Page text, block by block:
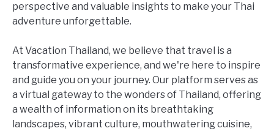
perspective and valuable insights to make your Thai
adventure unforgettable.
At Vacation Thailand, we believe that travel is a
transformative experience, and we're here to inspire
and guide you on your journey. Our platform serves as
a virtual gateway to the wonders of Thailand, offering
a wealth of information on its breathtaking
landscapes, vibrant culture, mouthwatering cuisine,